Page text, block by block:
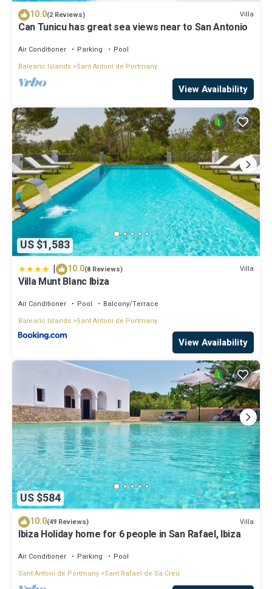
10.0(2 Reviews) Villa
Can Tunicu has great sea views near to San Antonio
Air Conditioner Parking
Pool
Balearic Islands Sant Antoni de Portmany
View Availability
US $1,583
| 10.0(8 Reviews) Villa
Villa Munt Blanc Ibiza
Air Conditioner Pool
Balcony/Terrace
Balearic Islands Sant Antoni de Portmany
View Availability
US $584
10.0(49 Reviews) Villa
Ibiza Holiday home for 6 people in San Rafael, Ibiza
Air Conditioner Parking
Pool
Sant Antoni de Portmany Sant Rafael de Sa Creu